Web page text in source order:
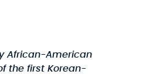
African-American
the first Korean-